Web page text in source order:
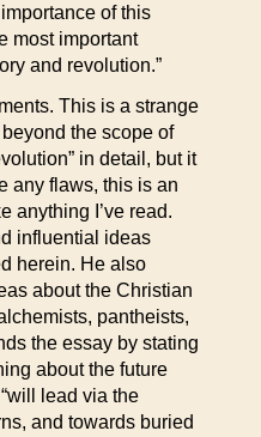
of this
most important
and revolution.”
This is a strange
the scope of
in detail, but it
any flaws, this is an
anything I’ve read.
influential ideas
herein. He also
about the Christian
pantheists,
the essay by stating
about the future
lead via the
and towards buried